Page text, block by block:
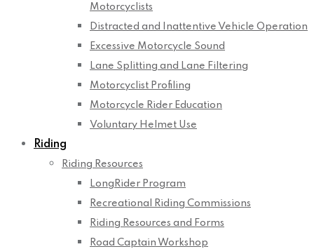
Motorcyclists
Distracted and Inattentive Vehicle Operation
Excessive Motorcycle Sound
Lane Splitting and Lane Filtering
Motorcyclist Profiling
Motorcycle Rider Education
Voluntary Helmet Use
Riding
Riding Resources
LongRider Program
Recreational Riding Commissions
Riding Resources and Forms
Road Captain Workshop